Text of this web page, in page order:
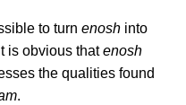
to turn enosh into
is obvious that enosh
the qualities found
.